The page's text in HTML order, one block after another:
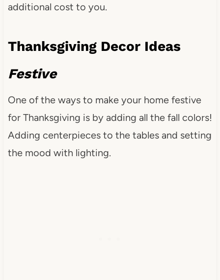
additional cost to you.
Thanksgiving Decor Ideas
Festive
One of the ways to make your home festive
for Thanksgiving is by adding all the fall colors!
Adding centerpieces to the tables and setting
the mood with lighting.